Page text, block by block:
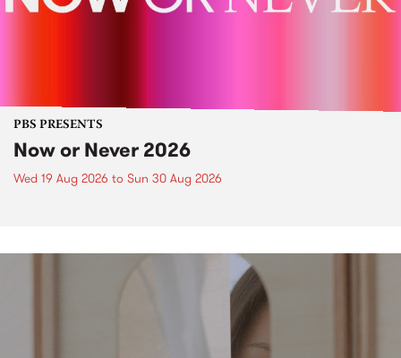
PBS PRESENTS
Now or Never 2026
Wed 19 Aug 2026 to Sun 30 Aug 2026